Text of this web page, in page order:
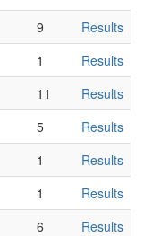
9
Results
1
Results
11
Results
5
Results
1
Results
1
Results
6
Results